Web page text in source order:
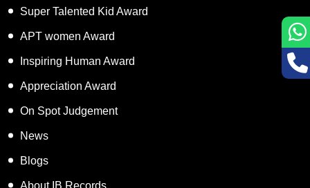
Super Talented Kid Award
APT women Award
Inspiring Human Award
Appreciation Award
On Spot Judgement
News
Blogs
About IB Records